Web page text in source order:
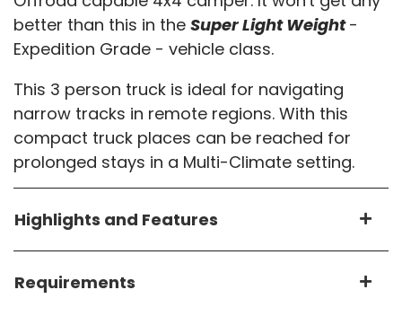
better than this in the Super Light Weight-
Expedition Grade - vehicle class.
This 3 person truck is ideal for navigating
narrow tracks in remote regions. With this
compact truck places can be reached for
prolonged stays in a Multi-Climate setting.
Highlights and Features
Requirements